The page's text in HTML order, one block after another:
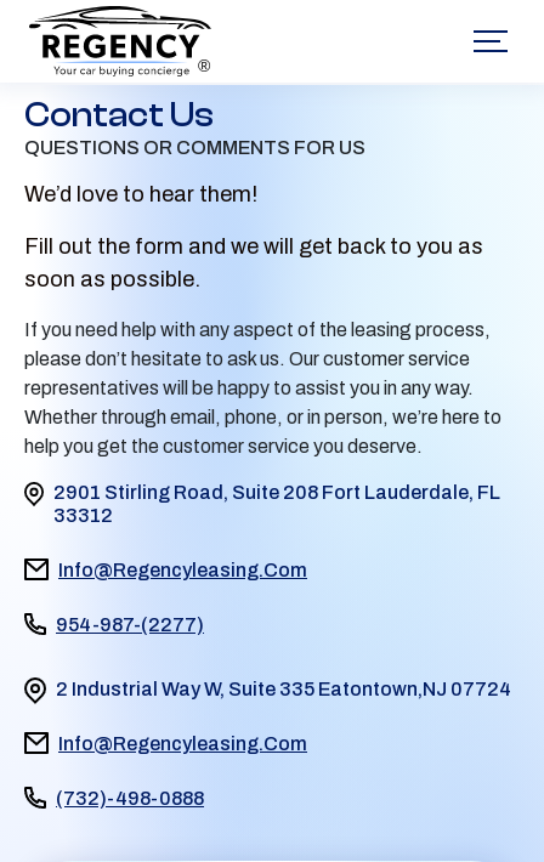
®
Contact Us
QUESTIONS OR COMMENTS FOR US
We’d love to hear them!
Fill out the form and we will get back to you as
soon as possible.
If you need help with any aspect of the leasing process,
please don’t hesitate to ask us. Our customer service
representatives will be happy to assist you in any way.
Whether through email, phone, or in person, we’re here to
help you get the customer service you deserve.
2901 Stirling Road, Suite 208 Fort Lauderdale, FL
33312
Info@Regencyleasing.Com
954-987-(2277)
2 Industrial Way W, Suite 335 Eatontown,NJ 07724
Info@Regencyleasing.Com
(732)-498-0888